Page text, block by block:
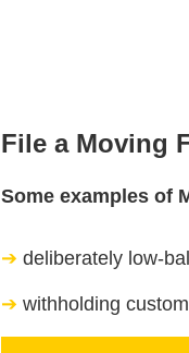
File a Moving
Some examples of
deliberately low-
withholding